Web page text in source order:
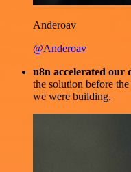
Anderoav
@Anderoav
n8n accelerated our
the solution before
we were building.